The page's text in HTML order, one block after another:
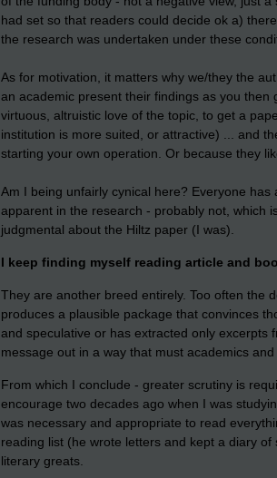
had set so that readers could decide ok a)
the research was undertaken under these
As for motivation, it matters why we/they the
an academic present their findings as you
virtuous, altruistic love of the topic, to get a
institution is more suited, or attractive) ... and
starting your own operation. Or because they
Am I being unfairly cynical here? Everyone
apparent in the research - probably not, which
judgmental about the Hiltz paper (I was).
I keep finding myself reading article and
They are another breed entirely. Too often the
produces a plausible package that convinces
and speculative or has extracted only excerpts
message out in a way that must academics
From which I conclude - greater scrutiny is
encourage two decades ago when I was
was necessary and appropriate to read
reading list (he wrote letters and kept a diary
literary greats.